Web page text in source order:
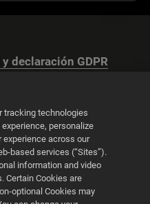
declaración GDPR
las cookies
2K
tracking technologies
personalize
experience across our
based services (“Sites”).
information and video
Certain Cookies are
optional Cookies may